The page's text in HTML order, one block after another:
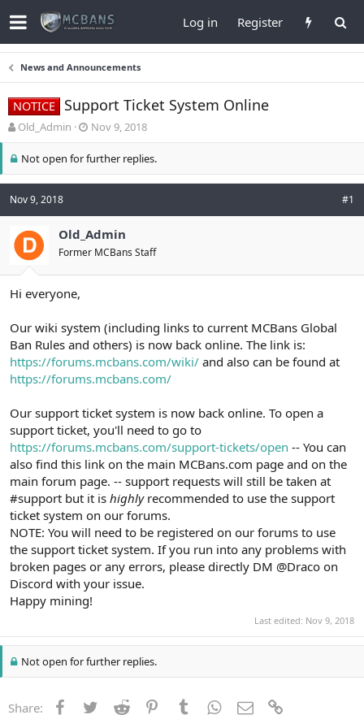
Log in Register
News and Announcements
NOTICE Support Ticket System Online
T
h
r
a
d
s
r
t
e
r
Old_Admin
S
t
a
t
a
t
e
Nov 9, 2018
Not open for further replies.
Nov 9, 2018 #1
Old_Admin
Former MCBans Staff
Hi everyone,
Our wiki system (including links to current MCBans Global
Ban Rules and others) is now back online. The link is:
https://forums.mcbans.com/wiki/ and also can be found at
https://forums.mcbans.com/
Our support ticket system is now back online. To open a
support ticket, you'll need to go to
https://forums.mcbans.com/support-tickets/open -- You can
also find this link on the main MCBans.com page and on the
main forum page. -- support requests will still be taken at
#support but it is highlyrecommended to use the support
ticket system on our forums.
NOTE: You will need to be registered on our forums to use
the support ticket system. If you run into any problems with
broken pages or any errors, please directly DM @Draco on
Discord with your issue.
Happy mining!
Last edited: Nov 9, 2018
Not open for further replies.
Share: Facebook
TwitterReddit PinterestTumblrWhatsApp
Email